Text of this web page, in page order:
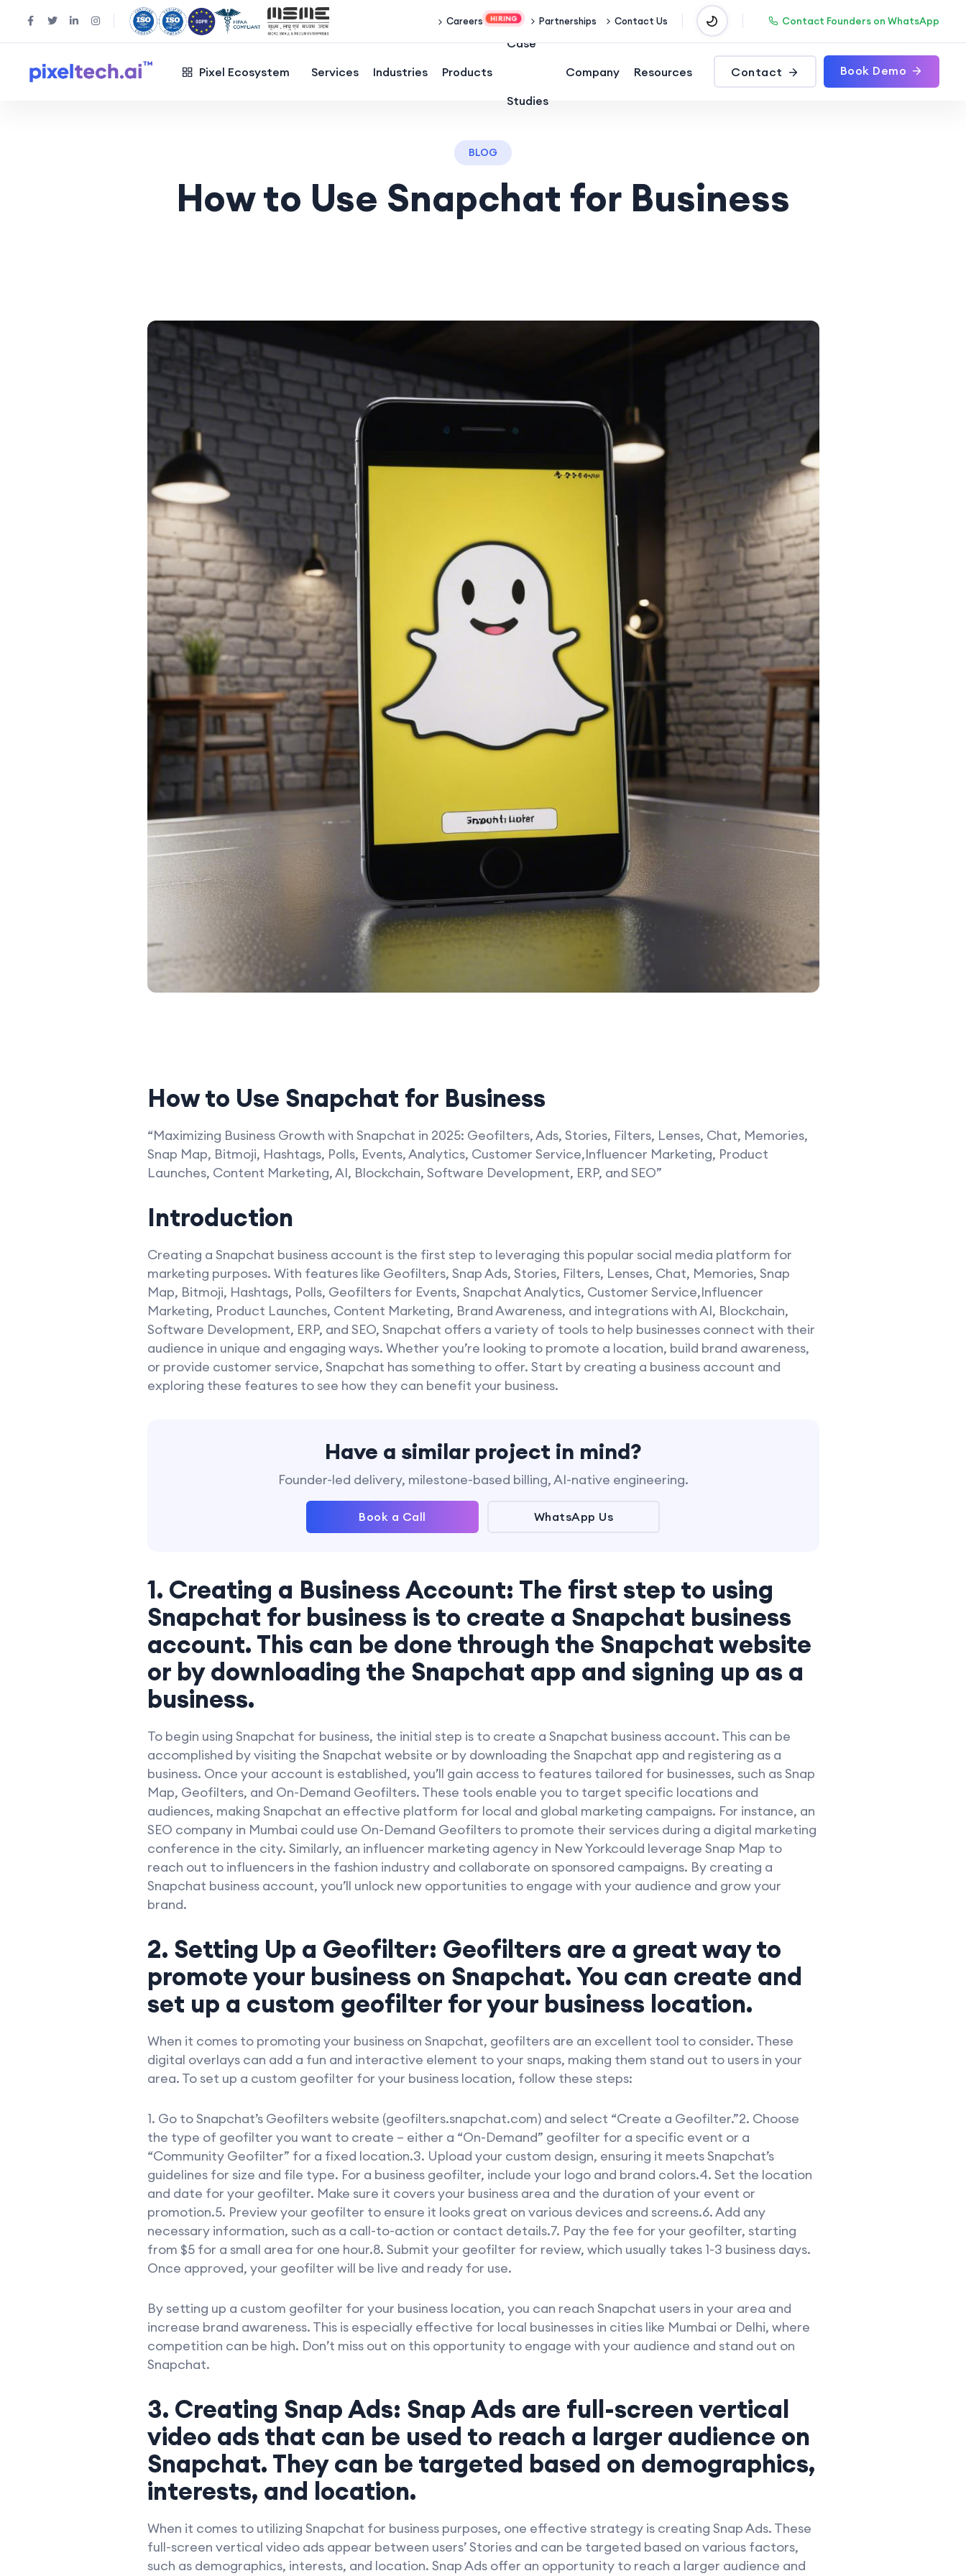
Careers Partnerships Contact Us Contact Founders on WhatsApp
Pixel Ecosystem Services Industries Products
Case
Studies
Company Resources Contact Book Demo
BLOG
How to Use Snapchat for Business
How to Use Snapchat for Business
“Maximizing Business Growth with Snapchat in 2025: Geofilters, Ads, Stories, Filters, Lenses, Chat, Memories,
Snap Map, Bitmoji, Hashtags, Polls, Events, Analytics, Customer Service,Influencer Marketing, Product
Launches, Content Marketing, AI, Blockchain, Software Development, ERP, and SEO”
Introduction
Creating a Snapchat business account is the first step to leveraging this popular social media platform for
marketing purposes. With features like Geofilters, Snap Ads, Stories, Filters, Lenses, Chat, Memories, Snap
Map, Bitmoji, Hashtags, Polls, Geofilters for Events, Snapchat Analytics, Customer Service,Influencer
Marketing, Product Launches, Content Marketing, Brand Awareness, and integrations with AI, Blockchain,
Software Development, ERP, and SEO, Snapchat offers a variety of tools to help businesses connect with their
audience in unique and engaging ways. Whether you’re looking to promote a location, build brand awareness,
or provide customer service, Snapchat has something to offer. Start by creating a business account and
exploring these features to see how they can benefit your business.
Have a similar project in mind?
Founder-led delivery, milestone-based billing, AI-native engineering.
Book a Call WhatsApp Us
1. Creating a Business Account: The first step to using
Snapchat for business is to create a Snapchat business
account. This can be done through the Snapchat website
or by downloading the Snapchat app and signing up as a
business.
To begin using Snapchat for business, the initial step is to create a Snapchat business account. This can be
accomplished by visiting the Snapchat website or by downloading the Snapchat app and registering as a
business. Once your account is established, you’ll gain access to features tailored for businesses, such as Snap
Map, Geofilters, and On-Demand Geofilters. These tools enable you to target specific locations and
audiences, making Snapchat an effective platform for local and global marketing campaigns. For instance, an
SEO company in Mumbai could use On-Demand Geofilters to promote their services during a digital marketing
conference in the city. Similarly, an influencer marketing agency in New Yorkcould leverage Snap Map to
reach out to influencers in the fashion industry and collaborate on sponsored campaigns. By creating a
Snapchat business account, you’ll unlock new opportunities to engage with your audience and grow your
brand.
2. Setting Up a Geofilter: Geofilters are a great way to
promote your business on Snapchat. You can create and
set up a custom geofilter for your business location.
When it comes to promoting your business on Snapchat, geofilters are an excellent tool to consider. These
digital overlays can add a fun and interactive element to your snaps, making them stand out to users in your
area. To set up a custom geofilter for your business location, follow these steps:
1. Go to Snapchat’s Geofilters website (geofilters.snapchat.com) and select “Create a Geofilter.”2. Choose
the type of geofilter you want to create – either a “On-Demand” geofilter for a specific event or a
“Community Geofilter” for a fixed location.3. Upload your custom design, ensuring it meets Snapchat’s
guidelines for size and file type. For a business geofilter, include your logo and brand colors.4. Set the location
and date for your geofilter. Make sure it covers your business area and the duration of your event or
promotion.5. Preview your geofilter to ensure it looks great on various devices and screens.6. Add any
necessary information, such as a call-to-action or contact details.7. Pay the fee for your geofilter, starting
from $5 for a small area for one hour.8. Submit your geofilter for review, which usually takes 1-3 business days.
Once approved, your geofilter will be live and ready for use.
By setting up a custom geofilter for your business location, you can reach Snapchat users in your area and
increase brand awareness. This is especially effective for local businesses in cities like Mumbai or Delhi, where
competition can be high. Don’t miss out on this opportunity to engage with your audience and stand out on
Snapchat.
3. Creating Snap Ads: Snap Ads are full-screen vertical
video ads that can be used to reach a larger audience on
Snapchat. They can be targeted based on demographics,
interests, and location.
When it comes to utilizing Snapchat for business purposes, one effective strategy is creating Snap Ads. These
full-screen vertical video ads appear between users’ Stories and can be targeted based on various factors,
such as demographics, interests, and location. Snap Ads offer an opportunity to reach a larger audience and